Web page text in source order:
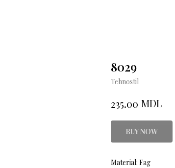
8029
Tehnostil
235.00 MDL
BUY NOW
Material: Fag